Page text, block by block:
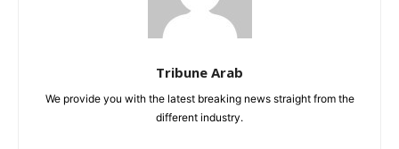
Tribune Arab
We provide you with the latest breaking news straight from the
different industry.